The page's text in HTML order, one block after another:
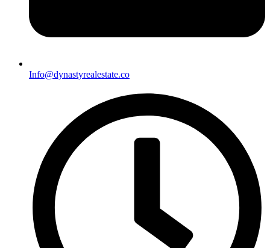
Info@dynastyrealestate.co